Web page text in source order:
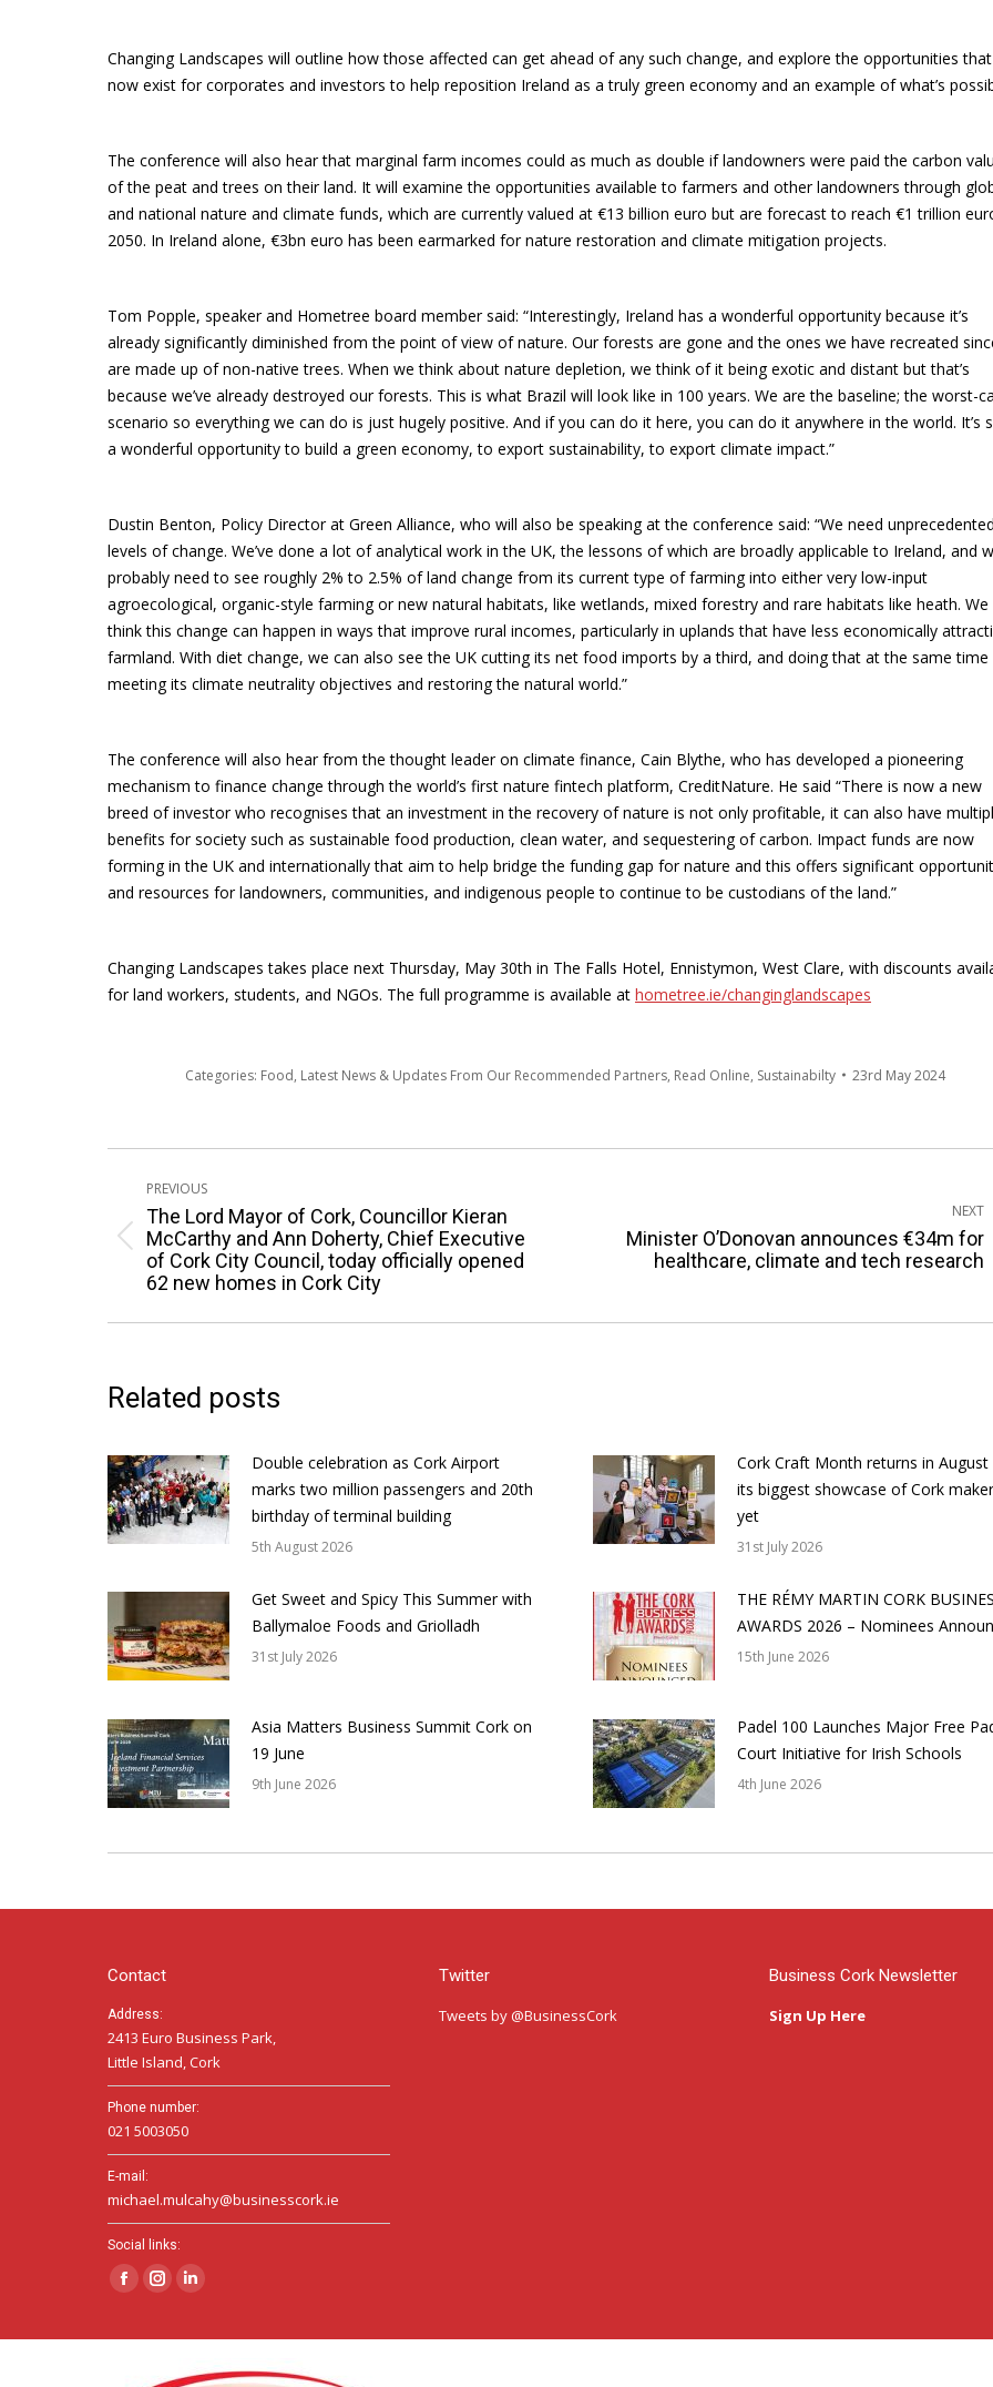
Changing Landscapes will outline how those affected can get ahead of any such change, and explore the opportunities that
now exist for corporates and investors to help reposition Ireland as a truly green economy and an example of what’s
The conference will also hear that marginal farm incomes could as much as double if landowners were paid the carbon
of the peat and trees on their land. It will examine the opportunities available to farmers and other landowners through
and national nature and climate funds, which are currently valued at €13 billion euro but are forecast to reach €1 trillion
2050. In Ireland alone, €3bn euro has been earmarked for nature restoration and climate mitigation projects.
Tom Popple, speaker and Hometree board member said: “Interestingly, Ireland has a wonderful opportunity because it’s
already significantly diminished from the point of view of nature. Our forests are gone and the ones we have recreated
are made up of non-native trees. When we think about nature depletion, we think of it being exotic and distant but that’s
because we’ve already destroyed our forests. This is what Brazil will look like in 100 years. We are the baseline; the worst-
scenario so everything we can do is just hugely positive. And if you can do it here, you can do it anywhere in the world. It’s
a wonderful opportunity to build a green economy, to export sustainability, to export climate impact.”
Dustin Benton, Policy Director at Green Alliance, who will also be speaking at the conference said: “We need
levels of change. We’ve done a lot of analytical work in the UK, the lessons of which are broadly applicable to Ireland, and
probably need to see roughly 2% to 2.5% of land change from its current type of farming into either very low-input
agroecological, organic-style farming or new natural habitats, like wetlands, mixed forestry and rare habitats like heath. We
think this change can happen in ways that improve rural incomes, particularly in uplands that have less economically
farmland. With diet change, we can also see the UK cutting its net food imports by a third, and doing that at the same time
meeting its climate neutrality objectives and restoring the natural world.”
The conference will also hear from the thought leader on climate finance, Cain Blythe, who has developed a pioneering
mechanism to finance change through the world’s first nature fintech platform, CreditNature. He said “There is now a new
breed of investor who recognises that an investment in the recovery of nature is not only profitable, it can also have
benefits for society such as sustainable food production, clean water, and sequestering of carbon. Impact funds are now
forming in the UK and internationally that aim to help bridge the funding gap for nature and this offers significant
and resources for landowners, communities, and indigenous people to continue to be custodians of the land.”
Changing Landscapes takes place next Thursday, May 30th in The Falls Hotel, Ennistymon, West Clare, with discounts
for land workers, students, and NGOs. The full programme is available at hometree.ie/changinglandscapes
Categories: Food, Latest News & Updates From Our Recommended Partners, Read Online, Sustainabilty 23rd May 2024
Post
navigation
PREVIOUS
Previous
post:
The Lord Mayor of Cork, Councillor Kieran
McCarthy and Ann Doherty, Chief Executive
of Cork City Council, today officially opened
62 new homes in Cork City
NEXT
NextMinister O’Donovan announces €34m for
healthcare, climate and tech research
Related posts
Double celebration as Cork Airport
marks two million passengers and 20th
birthday of terminal building
5th August 2026
Cork Craft Month returns in
its biggest showcase of Cork
yet
31st July 2026
Get Sweet and Spicy This Summer with
Ballymaloe Foods and Griolladh
31st July 2026
THE RÉMY MARTIN CORK
AWARDS 2026 – Nominees
15th June 2026
Asia Matters Business Summit Cork on
19 June
9th June 2026
Padel 100 Launches Major Free
Court Initiative for Irish Schools
4th June 2026
Contact
Address:
2413 Euro Business Park,
Little Island, Cork
Phone number:
021 5003050
E-mail:
michael.mulcahy@businesscork.ie
Social links:
Facebook
Instagram
in
Linkedin
in
Twitter
Tweets by @BusinessCork
Business Cork Newsletter
Sign Up Here